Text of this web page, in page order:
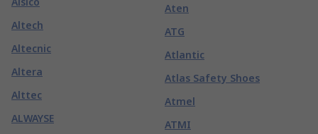
Altech
Altecnic
Altera
Alttec
ALWAYSE
Aten
ATG
Atlantic
Atlas Safety Shoes
Atmel
ATMI